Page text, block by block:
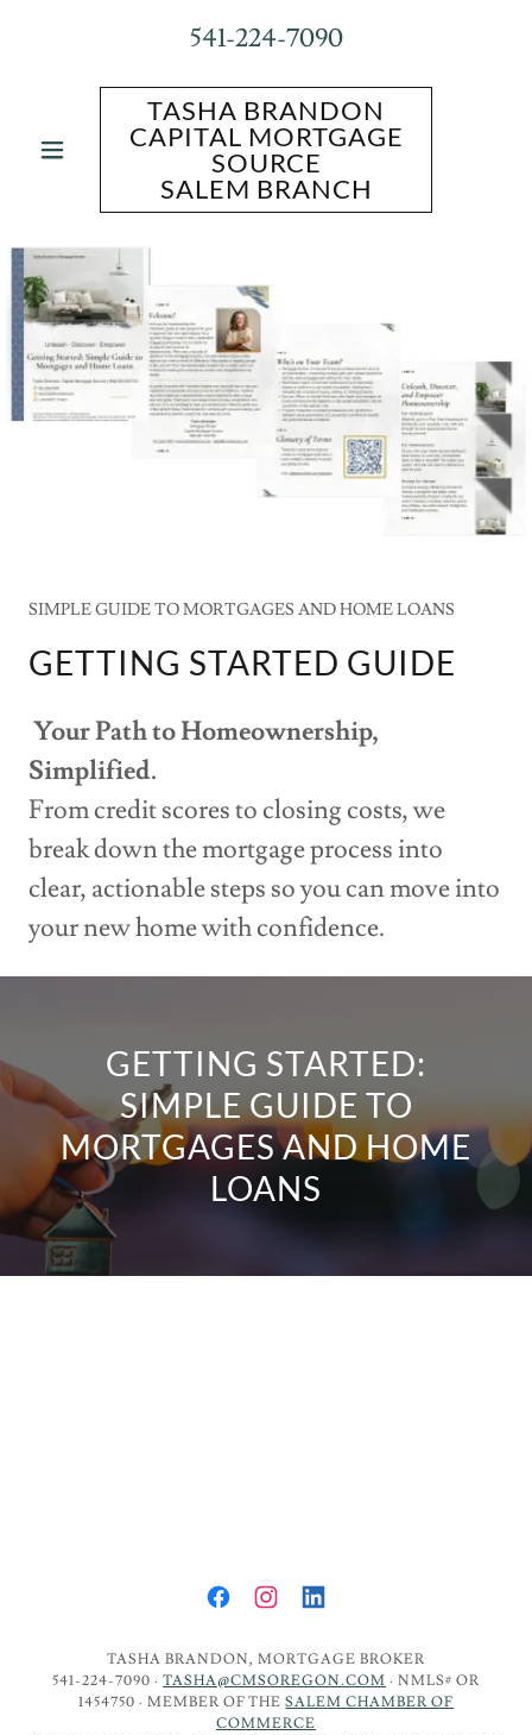
541-224-7090
TASHA BRANDON
CAPITAL MORTGAGE
SOURCE
SALEM BRANCH
SIMPLE GUIDE TO MORTGAGES AND HOME LOANS
GETTING STARTED GUIDE
Your Path to Homeownership,
Simplified.
From credit scores to closing costs, we
break down the mortgage process into
clear, actionable steps so you can move into
your new home with confidence.
GETTING STARTED:
SIMPLE GUIDE TO
MORTGAGES AND HOME
LOANS
TASHA BRANDON, MORTGAGE BROKER
541-224-7090 ·TASHA@CMSOREGON.COM · NMLS# OR
1454750 · MEMBER OF THESALEM CHAMBER OF
COMMERCE